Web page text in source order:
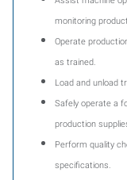
monitoring
Operate
as trained.
Load and unload
Safely operate a
production
Perform quality
specifications.